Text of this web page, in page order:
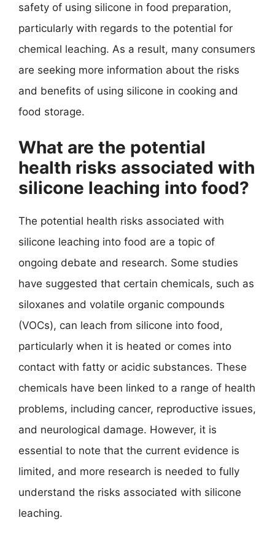
safety of using silicone in food preparation,
particularly with regards to the potential for
chemical leaching. As a result, many consumers
are seeking more information about the risks
and benefits of using silicone in cooking and
food storage.
What are the potential
health risks associated with
silicone leaching into food?
The potential health risks associated with
silicone leaching into food are a topic of
ongoing debate and research. Some studies
have suggested that certain chemicals, such as
siloxanes and volatile organic compounds
(VOCs), can leach from silicone into food,
particularly when it is heated or comes into
contact with fatty or acidic substances. These
chemicals have been linked to a range of health
problems, including cancer, reproductive issues,
and neurological damage. However, it is
essential to note that the current evidence is
limited, and more research is needed to fully
understand the risks associated with silicone
leaching.